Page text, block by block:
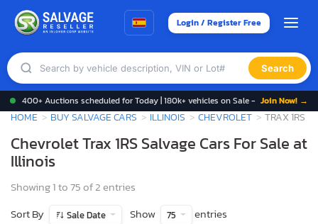
Login / Register Free
Search
400+ Auctions scheduled for Today | 180k+ vehicles on Sale - Join Now! →
HOME BUY SALVAGE CARS ILLINOIS CHEVROLET TRAX 1RS
Chevrolet Trax 1RS Salvage Cars For Sale at
Illinois
Showing 1 to 75 of 2 entries
Sort By
Sale Date Show 75 entries